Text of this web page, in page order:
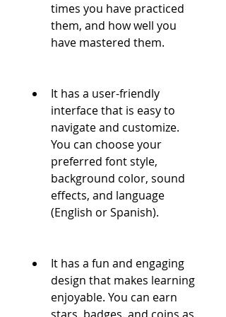
times you have practiced
them, and how well you
have mastered them.
It has a user-friendly
interface that is easy to
navigate and customize.
You can choose your
preferred font style,
background color, sound
effects, and language
(English or Spanish).
It has a fun and engaging
design that makes learning
enjoyable. You can earn